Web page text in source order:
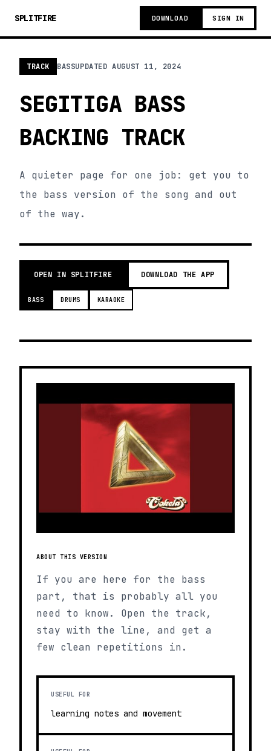
SPLITFIRE DOWNLOAD SIGN IN
TRACK BASSUPDATEDAUGUST 11, 2024
SEGITIGA BASS
BACKING TRACK
A quieter page for one job: get you to
the bass version of the song and out
of the way.
OPEN IN SPLITFIRE DOWNLOAD THE APP
BASS DRUMS KARAOKE
ABOUT THIS VERSION
If you are here for the bass
part, that is probably all you
need to know. Open the track,
stay with the line, and get a
few clean repetitions in.
USEFUL FOR
learning notes and movement